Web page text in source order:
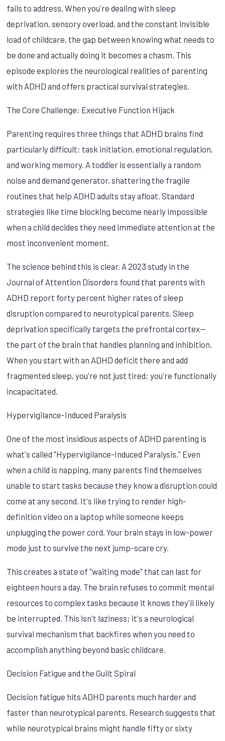
fails to address. When you're dealing with sleep
deprivation, sensory overload, and the constant invisible
load of childcare, the gap between knowing what needs to
be done and actually doing it becomes a chasm. This
episode explores the neurological realities of parenting
with ADHD and offers practical survival strategies.
The Core Challenge: Executive Function Hijack
Parenting requires three things that ADHD brains find
particularly difficult: task initiation, emotional regulation,
and working memory. A toddler is essentially a random
noise and demand generator, shattering the fragile
routines that help ADHD adults stay afloat. Standard
strategies like time blocking become nearly impossible
when a child decides they need immediate attention at the
most inconvenient moment.
The science behind this is clear. A 2023 study in the
Journal of Attention Disorders found that parents with
ADHD report forty percent higher rates of sleep
disruption compared to neurotypical parents. Sleep
deprivation specifically targets the prefrontal cortex—
the part of the brain that handles planning and inhibition.
When you start with an ADHD deficit there and add
fragmented sleep, you're not just tired; you're functionally
incapacitated.
Hypervigilance-Induced Paralysis
One of the most insidious aspects of ADHD parenting is
what's called "Hypervigilance-Induced Paralysis." Even
when a child is napping, many parents find themselves
unable to start tasks because they know a disruption could
come at any second. It's like trying to render high-
definition video on a laptop while someone keeps
unplugging the power cord. Your brain stays in low-power
mode just to survive the next jump-scare cry.
This creates a state of "waiting mode" that can last for
eighteen hours a day. The brain refuses to commit mental
resources to complex tasks because it knows they'll likely
be interrupted. This isn't laziness; it's a neurological
survival mechanism that backfires when you need to
accomplish anything beyond basic childcare.
Decision Fatigue and the Guilt Spiral
Decision fatigue hits ADHD parents much harder and
faster than neurotypical parents. Research suggests that
while neurotypical brains might handle fifty or sixty